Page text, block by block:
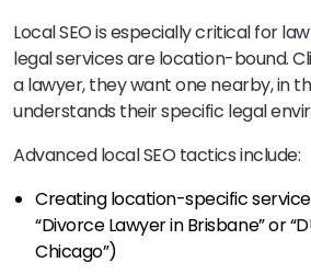
Local SEO is especially critical for
legal services are location-bound.
a lawyer, they want one nearby, in
understands their specific legal
Advanced local SEO tactics include:
Creating location-specific service
“Divorce Lawyer in Brisbane” or
Chicago”)